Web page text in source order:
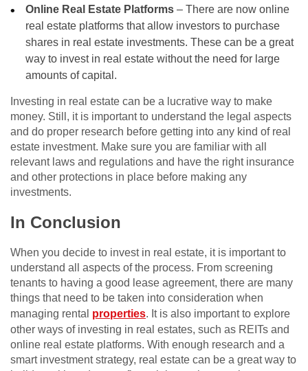
Online Real Estate Platforms – There are now online
real estate platforms that allow investors to purchase
shares in real estate investments. These can be a great
way to invest in real estate without the need for large
amounts of capital.
Investing in real estate can be a lucrative way to make
money. Still, it is important to understand the legal aspects
and do proper research before getting into any kind of real
estate investment. Make sure you are familiar with all
relevant laws and regulations and have the right insurance
and other protections in place before making any
investments.
In Conclusion
When you decide to invest in real estate, it is important to
understand all aspects of the process. From screening
tenants to having a good lease agreement, there are many
things that need to be taken into consideration when
managing rental properties. It is also important to explore
other ways of investing in real estates, such as REITs and
online real estate platforms. With enough research and a
smart investment strategy, real estate can be a great way to